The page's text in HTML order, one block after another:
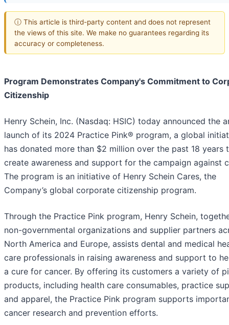
ⓘ This article is third-party content and does not represent
the views of this site. We make no guarantees regarding its
accuracy or completeness.
Program Demonstrates Company's Commitment to
Citizenship
Henry Schein, Inc. (Nasdaq: HSIC) today announced the
launch of its 2024 Practice Pink® program, a global
has donated more than $2 million over the past 18 years
create awareness and support for the campaign against
The program is an initiative of Henry Schein Cares, the
Company’s global corporate citizenship program.
Through the Practice Pink program, Henry Schein,
non-governmental organizations and supplier partners
North America and Europe, assists dental and medical
care professionals in raising awareness and support to
a cure for cancer. By offering its customers a variety of
products, including health care consumables, practice
and apparel, the Practice Pink program supports
cancer research and prevention efforts.